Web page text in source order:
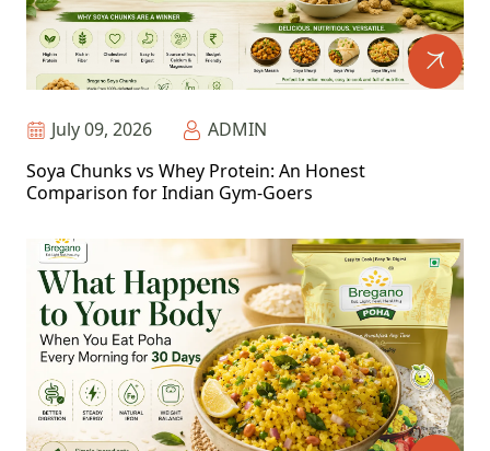
July 09, 2026
ADMIN
Soya Chunks vs Whey Protein: An Honest
Comparison for Indian Gym-Goers